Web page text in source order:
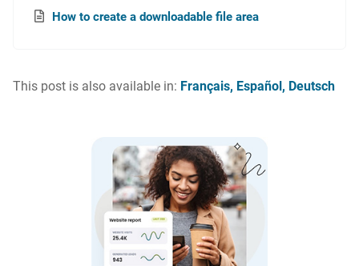
How to create a downloadable file area
This post is also available in: Français Español Deutsch